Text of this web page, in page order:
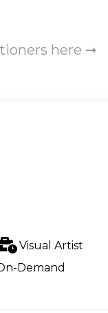
here ➞
Visual Artist
Demand